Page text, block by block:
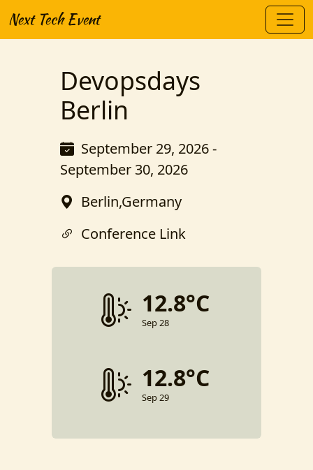
Next Tech Event
Devopsdays
Berlin
September 29, 2026 -
September 30, 2026
Berlin,Germany
Conference Link
12.8°C
Sep 28
12.8°C
Sep 29